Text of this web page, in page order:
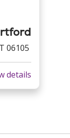
06105
details